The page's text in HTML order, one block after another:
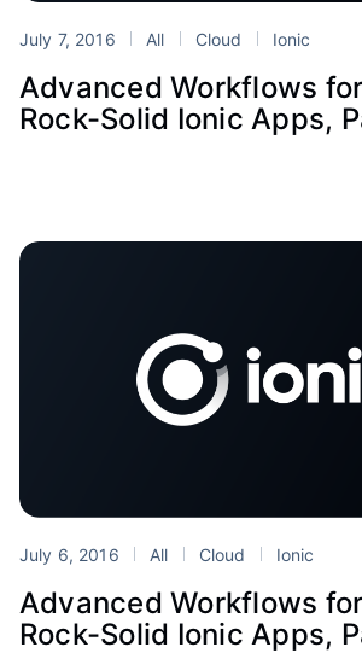
July 7, 2016 All Cloud Ionic
Advanced Workflows
Rock-Solid Ionic Apps,
July 6, 2016 All Cloud Ionic
Advanced Workflows
Rock-Solid Ionic Apps,